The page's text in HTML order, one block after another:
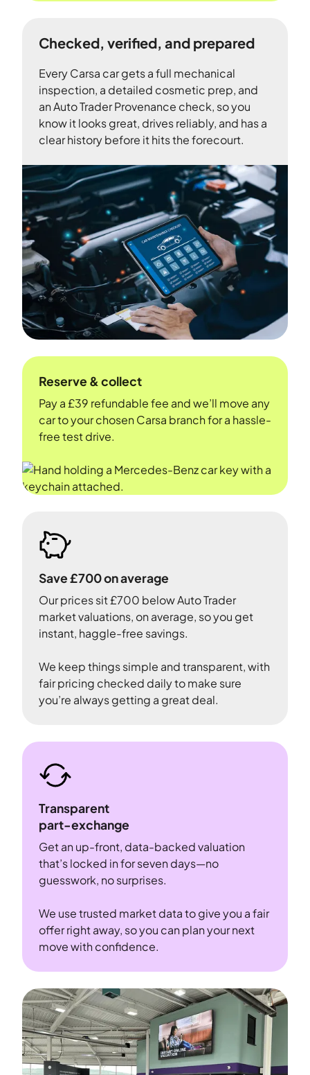
Checked, verified, and prepared
Every Carsa car gets a full mechanical
inspection, a detailed cosmetic prep, and
an Auto Trader Provenance check, so you
know it looks great, drives reliably, and has a
clear history before it hits the forecourt.
Reserve & collect
Pay a £39 refundable fee and we’ll move any
car to your chosen Carsa branch for a hassle-
free test drive.
Save £700 on average
Our prices sit £700 below Auto Trader
market valuations, on average, so you get
instant, haggle-free savings.
We keep things simple and transparent, with
fair pricing checked daily to make sure
you’re always getting a great deal.
Transparent
part-exchange
Get an up-front, data-backed valuation
that’s locked in for seven days—no
guesswork, no surprises.
We use trusted market data to give you a fair
offer right away, so you can plan your next
move with confidence.